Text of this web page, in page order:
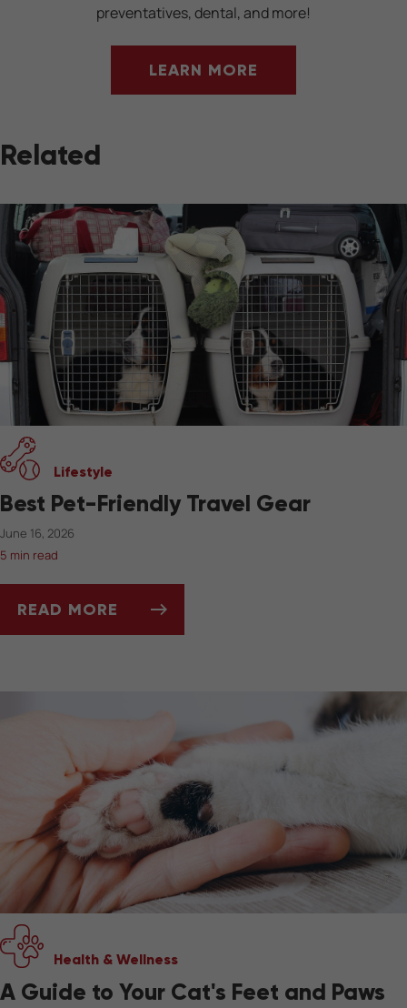
preventatives, dental, and more!
LEARN MORE
Related
Lifestyle
Best Pet-Friendly Travel Gear
June 16, 2026
5 min read
READ MORE
Health & Wellness
A Guide to Your Cat's Feet and Paws